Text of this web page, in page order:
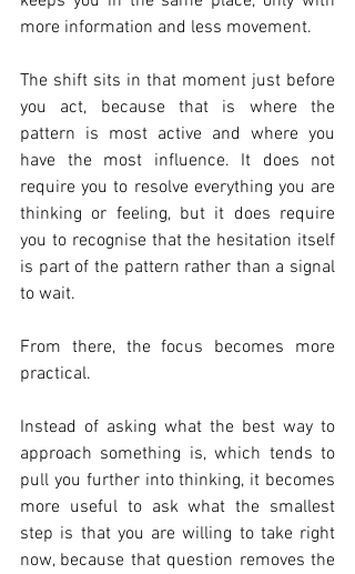
more information and less movement.
The shift sits in that moment just before
you act, because that is where the
pattern is most active and where you
have the most influence. It does not
require you to resolve everything you are
thinking or feeling, but it does require
you to recognise that the hesitation itself
is part of the pattern rather than a signal
to wait.
From there, the focus becomes more
practical.
Instead of asking what the best way to
approach something is, which tends to
pull you further into thinking, it becomes
more useful to ask what the smallest
step is that you are willing to take right
now, because that question removes the